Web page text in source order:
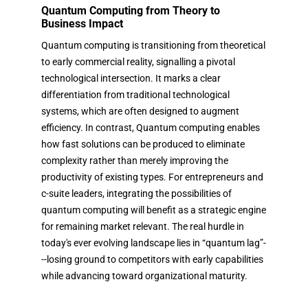
Quantum Computing from Theory to
Business Impact
Quantum computing is transitioning from theoretical
to early commercial reality, signalling a pivotal
technological intersection. It marks a clear
differentiation from traditional technological
systems, which are often designed to augment
efficiency. In contrast, Quantum computing enables
how fast solutions can be produced to eliminate
complexity rather than merely improving the
productivity of existing types. For entrepreneurs and
c-suite leaders, integrating the possibilities of
quantum computing will benefit as a strategic engine
for remaining market relevant. The real hurdle in
today's ever evolving landscape lies in “quantum lag”-
--losing ground to competitors with early capabilities
while advancing toward organizational maturity.